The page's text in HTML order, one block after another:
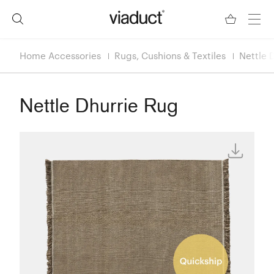
Home Accessories Rugs, Cushions & Textiles Nettle
Nettle Dhurrie Rug